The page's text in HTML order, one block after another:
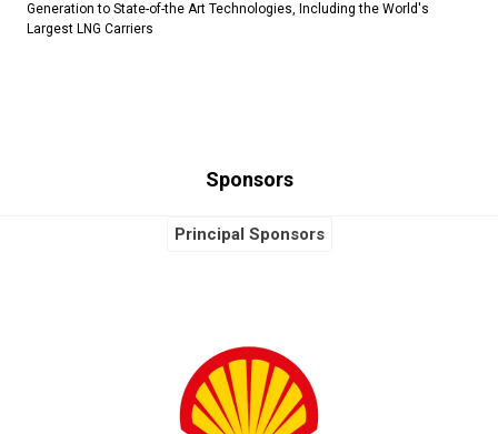
Generation to State-of-the Art Technologies, Including the World's
Largest LNG Carriers
Sponsors
Principal Sponsors